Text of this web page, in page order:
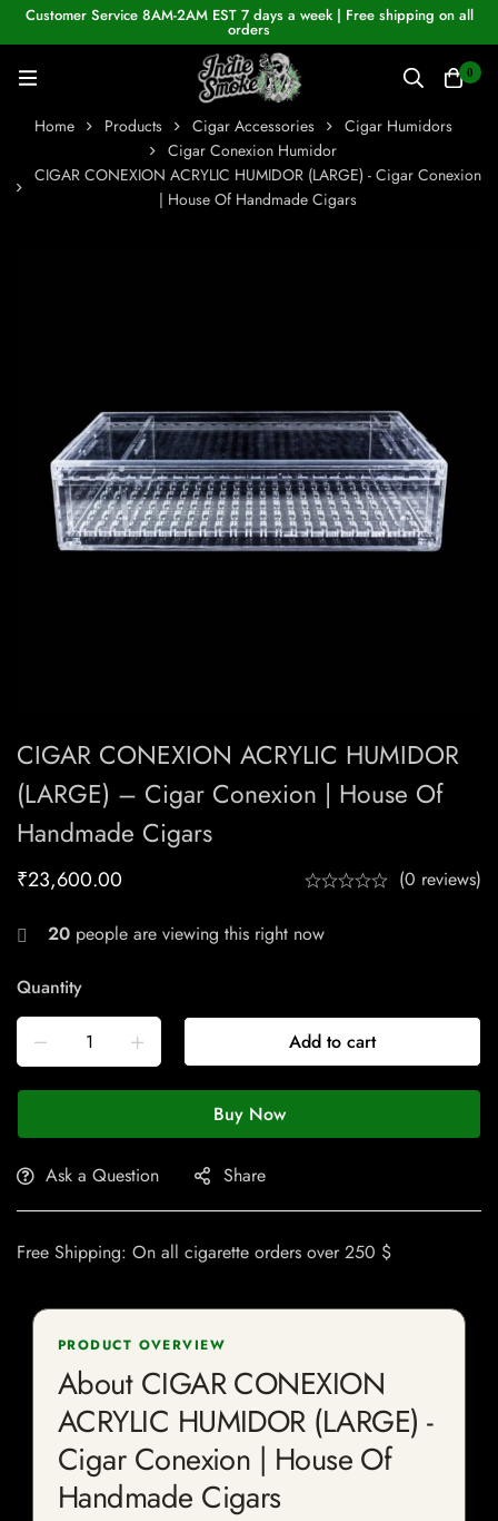
Customer Service 8AM-2AM EST 7 days a week | Free shipping on all
orders
0
Home Products Cigar Accessories
Cigar Humidors
Cigar Conexion Humidor
CIGAR CONEXION ACRYLIC HUMIDOR (LARGE) - Cigar Conexion
| House Of Handmade Cigars
CIGAR CONEXION ACRYLIC HUMIDOR
(LARGE) – Cigar Conexion | House Of
Handmade Cigars
₹23,600.00 (0 reviews)
20 people are viewing this right now
Quantity
Add to cart
Buy Now
Ask a Question Share
Free Shipping: On all cigarette orders over 250 $
PRODUCT OVERVIEW
About CIGAR CONEXION
ACRYLIC HUMIDOR (LARGE) -
Cigar Conexion | House Of
Handmade Cigars